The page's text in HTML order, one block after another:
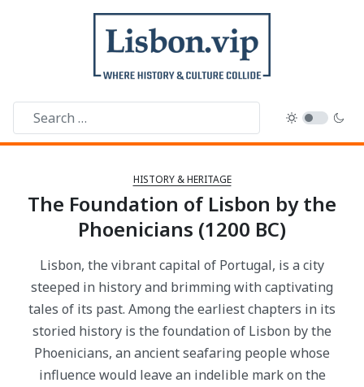
HISTORY & HERITAGE
The Foundation of Lisbon by the
Phoenicians (1200 BC)
Lisbon, the vibrant capital of Portugal, is a city
steeped in history and brimming with captivating
tales of its past. Among the earliest chapters in its
storied history is the foundation of Lisbon by the
Phoenicians, an ancient seafaring people whose
influence would leave an indelible mark on the